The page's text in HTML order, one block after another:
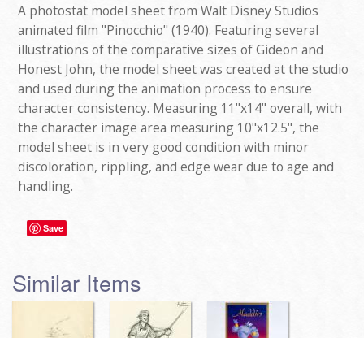
A photostat model sheet from Walt Disney Studios
animated film "Pinocchio" (1940). Featuring several
illustrations of the comparative sizes of Gideon and
Honest John, the model sheet was created at the studio
and used during the animation process to ensure
character consistency. Measuring 11"x14" overall, with
the character image area measuring 10"x12.5", the
model sheet is in very good condition with minor
discoloration, rippling, and edge wear due to age and
handling.
Save
Similar Items